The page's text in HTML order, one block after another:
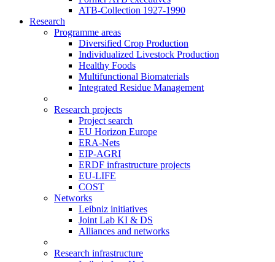
ATB-Collection 1927-1990
Research
Programme areas
Diversified Crop Production
Individualized Livestock Production
Healthy Foods
Multifunctional Biomaterials
Integrated Residue Management
Research projects
Project search
EU Horizon Europe
ERA-Nets
EIP-AGRI
ERDF infrastructure projects
EU-LIFE
COST
Networks
Leibniz initiatives
Joint Lab KI & DS
Alliances and networks
Research infrastructure